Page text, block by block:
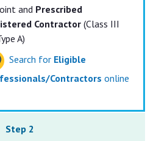
and Prescribed
Contractor(Class III
A)
Search for Eligible
Contractors online
Step 2